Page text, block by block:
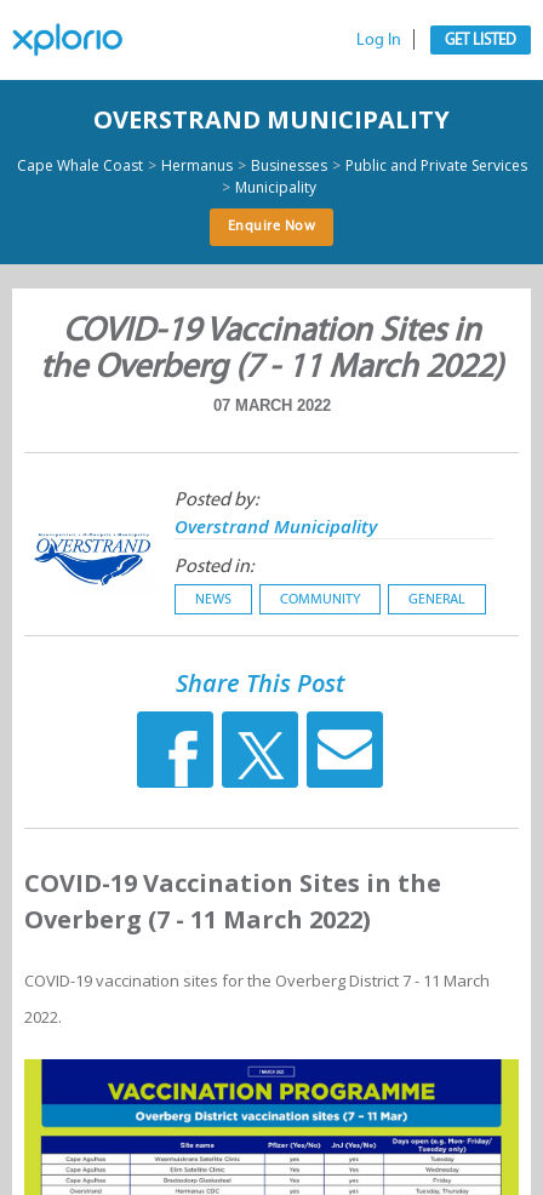
Log In GET LISTED
OVERSTRAND MUNICIPALITY
Cape Whale Coast > Hermanus > Businesses > Public and Private Services
> Municipality
Enquire Now
COVID-19 Vaccination Sites in
the Overberg (7 - 11 March 2022)
07 MARCH 2022
Posted by:
Overstrand Municipality
Posted in:
NEWS COMMUNITY GENERAL
Share This Post
COVID-19 Vaccination Sites in the
Overberg (7 - 11 March 2022)
COVID-19 vaccination sites for the Overberg District 7 - 11 March
2022.